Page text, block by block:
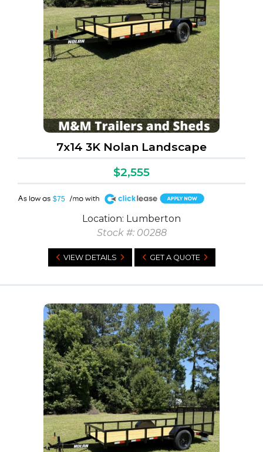
7x14 3K Nolan Landscape
$2,555
$75
A
Location: Lumberton
Stock #: 00288
VIEW DETAILS GET A QUOTE